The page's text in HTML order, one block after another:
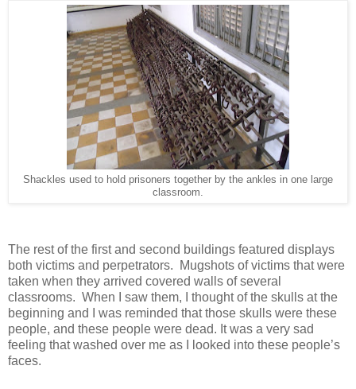
Shackles used to hold prisoners together by the ankles in one large
classroom.
The rest of the first and second buildings featured displays
both victims and perpetrators. Mugshots of victims that were
taken when they arrived covered walls of several
classrooms. When I saw them, I thought of the skulls at the
beginning and I was reminded that those skulls were these
people, and these people were dead. It was a very sad
feeling that washed over me as I looked into these people’s
faces.